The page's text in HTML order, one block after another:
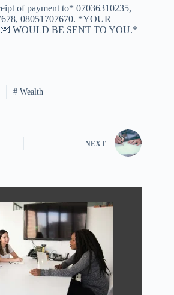
of payment to* 07036310235,
08051707670. *YOUR
WOULD BE SENT TO YOU.*
# Wealth
NEXT